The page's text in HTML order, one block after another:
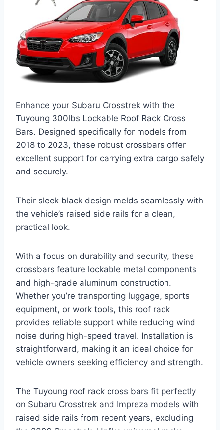
Enhance your Subaru Crosstrek with the
Tuyoung 300lbs Lockable Roof Rack Cross
Bars. Designed specifically for models from
2018 to 2023, these robust crossbars offer
excellent support for carrying extra cargo safely
and securely.
Their sleek black design melds seamlessly with
the vehicle’s raised side rails for a clean,
practical look.
With a focus on durability and security, these
crossbars feature lockable metal components
and high-grade aluminum construction.
Whether you’re transporting luggage, sports
equipment, or work tools, this roof rack
provides reliable support while reducing wind
noise during high-speed travel. Installation is
straightforward, making it an ideal choice for
vehicle owners seeking efficiency and strength.
The Tuyoung roof rack cross bars fit perfectly
on Subaru Crosstrek and Impreza models with
raised side rails from recent years, excluding